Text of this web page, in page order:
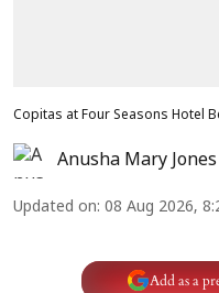
Copitas at Four Seasons Hotel
Anusha Mary Jones
Updated on: 08 Aug 2026,
Add as a